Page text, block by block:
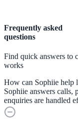
Frequently asked
questions
Find quick answers to
works
How can Sophiie help
Sophiie answers calls,
enquiries are handled